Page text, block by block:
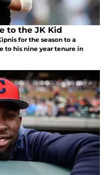
to the JK Kid
for the season to a
to his nine year tenure in